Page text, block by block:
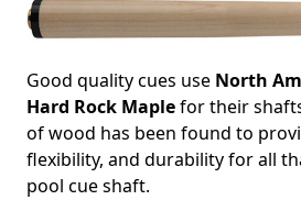
Good quality cues use North
Hard Rock Maplefor their
of wood has been found to
flexibility, and durability for all
pool cue shaft.